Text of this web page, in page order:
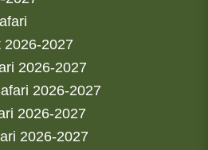
2026-2027
2026-2027
2026-2027
2026-2027
2026-2027